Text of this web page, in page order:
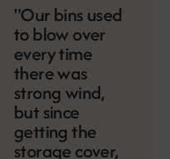
"Our bins used
to blow over
every time
there was
strong wind,
but since
getting the
storage cover,